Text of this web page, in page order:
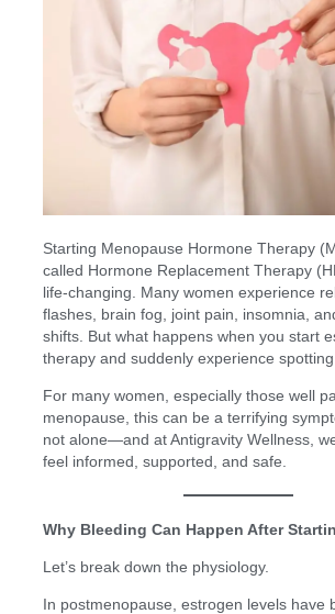
Starting Menopause Hormone Therapy
called Hormone Replacement Therapy
life-changing. Many women experience
flashes, brain fog, joint pain, insomnia,
shifts. But what happens when you start
therapy and suddenly experience
For many women, especially those well
menopause, this can be a terrifying
not alone—and at Antigravity Wellness,
feel informed, supported, and safe.
Why Bleeding Can Happen After
Let’s break down the physiology.
In postmenopause, estrogen levels have